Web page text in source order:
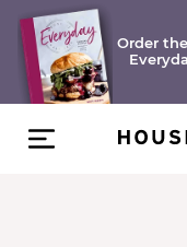
Skip
content
Order